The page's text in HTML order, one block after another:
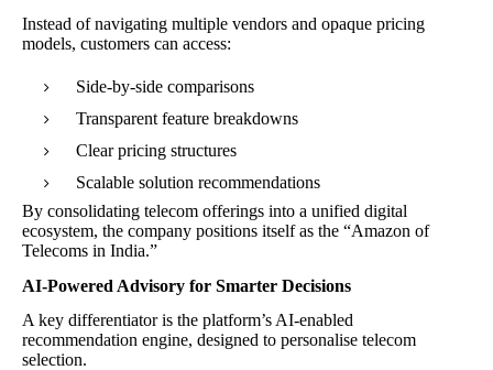
Instead of navigating multiple vendors and opaque pricing
models, customers can access:
Side-by-side comparisons
Transparent feature breakdowns
Clear pricing structures
Scalable solution recommendations
By consolidating telecom offerings into a unified digital
ecosystem, the company positions itself as the “Amazon of
Telecoms in India.”
AI-Powered Advisory for Smarter Decisions
A key differentiator is the platform’s AI-enabled
recommendation engine, designed to personalise telecom
selection.